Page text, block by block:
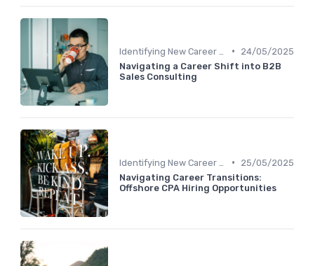
•
24/05/2025
Navigating a Career Shift into B2B
Sales Consulting
•
25/05/2025
Navigating Career Transitions:
Offshore CPA Hiring Opportunities